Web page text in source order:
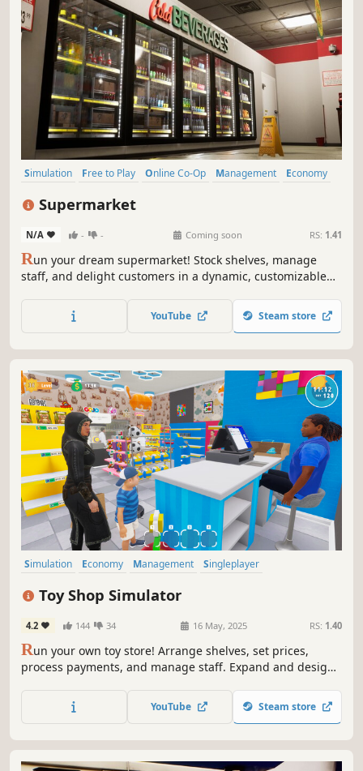
Simulation Free to Play Online Co-Op Management
Economy
Supermarket
N/A - - Coming soon RS: 1.41
Run your dream supermarket! Stock shelves, manage
staff, and delight customers in a dynamic, customizable
this fun and engaging management sim.
YouTube Steam store
Simulation Economy Management
Singleplayer
Toy Shop Simulator
4.2 144 34 16 May, 2025 RS: 1.40
Run your own toy store! Arrange shelves, set prices,
process payments, and manage staff. Expand and design
trade rare toys, and ensure security. Create a magical
shopping experience in Toy Shop Simulator!
YouTube Steam store